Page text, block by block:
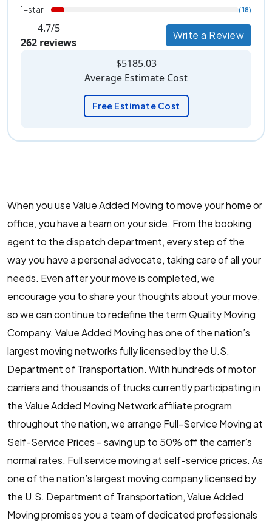
1-star ( 18)
4.7/5
262 reviews
Write a Review
$5185.03
Average Estimate Cost
Free Estimate Cost
When you use Value Added Moving to move your home or
office, you have a team on your side. From the booking
agent to the dispatch department, every step of the
way you have a personal advocate, taking care of all your
needs. Even after your move is completed, we
encourage you to share your thoughts about your move,
so we can continue to redefine the term Quality Moving
Company. Value Added Moving has one of the nation’s
largest moving networks fully licensed by the U.S.
Department of Transportation. With hundreds of motor
carriers and thousands of trucks currently participating in
the Value Added Moving Network affiliate program
throughout the nation, we arrange Full-Service Moving at
Self-Service Prices – saving up to 50% off the carrier’s
normal rates. Full service moving at self-service prices. As
one of the nation’s largest moving company licensed by
the U.S. Department of Transportation, Value Added
Moving promises you a team of dedicated professionals